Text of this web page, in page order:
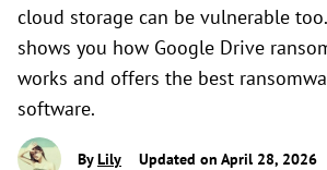
cloud storage can be vulnerable
shows you how Google Drive
works and offers the best
software.
ByLily
Updated on April 28, 2026